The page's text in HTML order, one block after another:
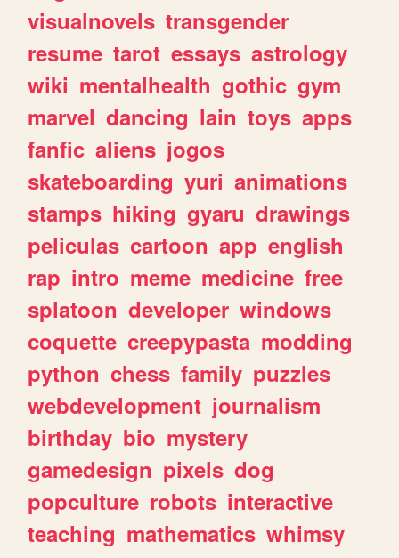
visualnovels transgender
resume tarot essays astrology
wiki mentalhealth gothic gym
marvel dancing lain toys apps
fanfic aliens jogos
skateboarding yuri animations
stamps hiking gyaru drawings
peliculas cartoon app english
rap intro meme medicine free
splatoon developer windows
coquette creepypasta modding
python chess family puzzles
webdevelopment journalism
birthday bio mystery
gamedesign pixels dog
popculture robots interactive
teaching mathematics whimsy